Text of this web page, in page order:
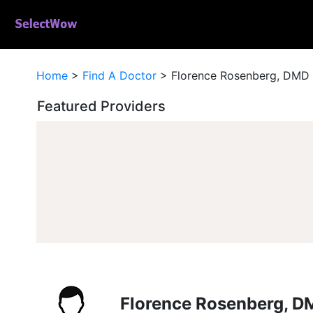
Home > Find A Doctor > Florence Rosenberg, DMD
Featured Providers
Florence Rosenberg,